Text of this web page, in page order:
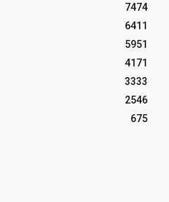
7474
6411
5951
4171
3333
2546
675